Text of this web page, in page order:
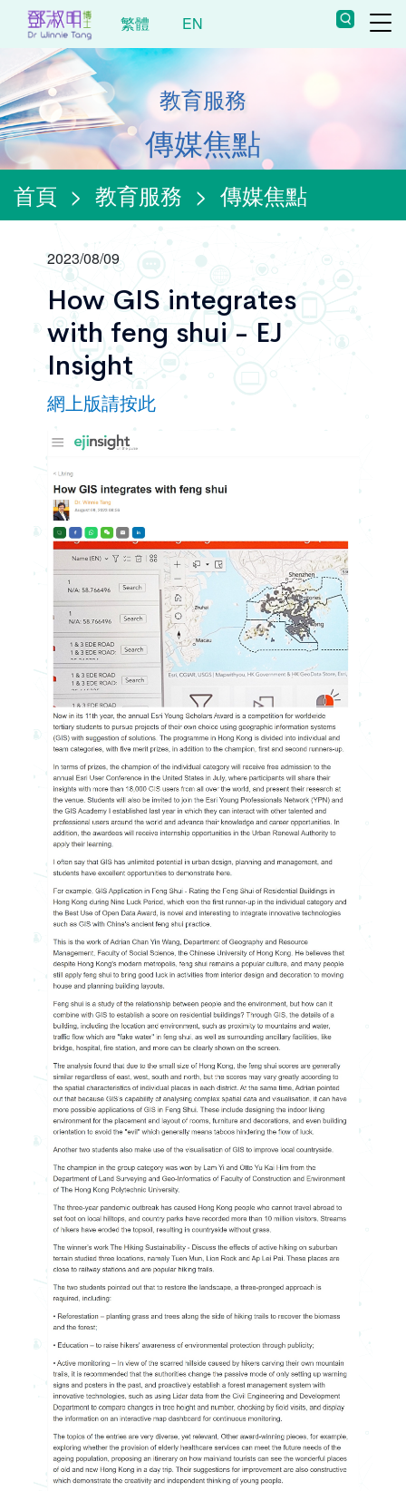
繁體 EN
教育服務
傳媒焦點
首頁 > 教育服務 > 傳媒焦點
2023/08/09
How GIS integrates
with feng shui - EJ
Insight
網上版請按此